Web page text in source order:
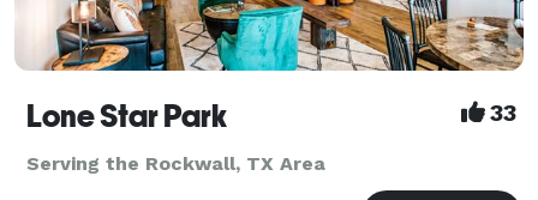
Lone Star Park 33
Serving the Rockwall, TX Area